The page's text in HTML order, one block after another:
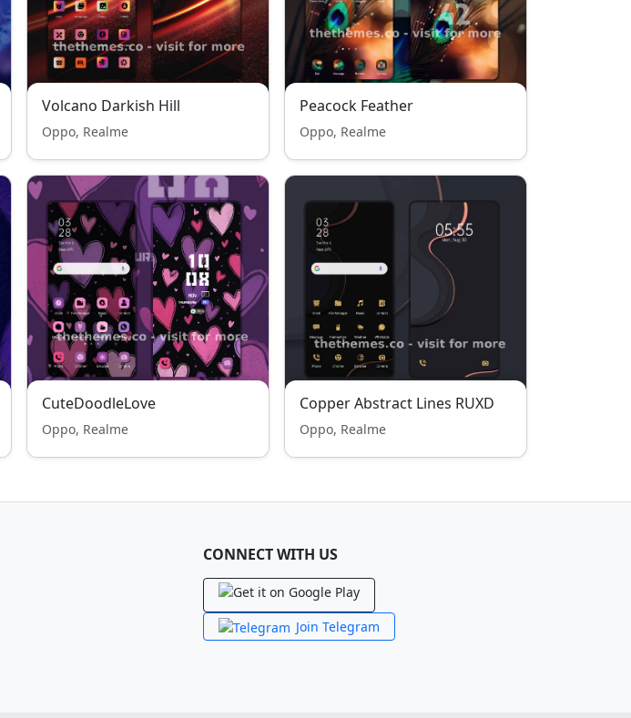
Volcano Darkish Hill
Oppo, Realme
Peacock Feather
Oppo, Realme
CuteDoodleLove
Oppo, Realme
Copper Abstract Lines RUXD
Oppo, Realme
CONNECT WITH US
Join Telegram